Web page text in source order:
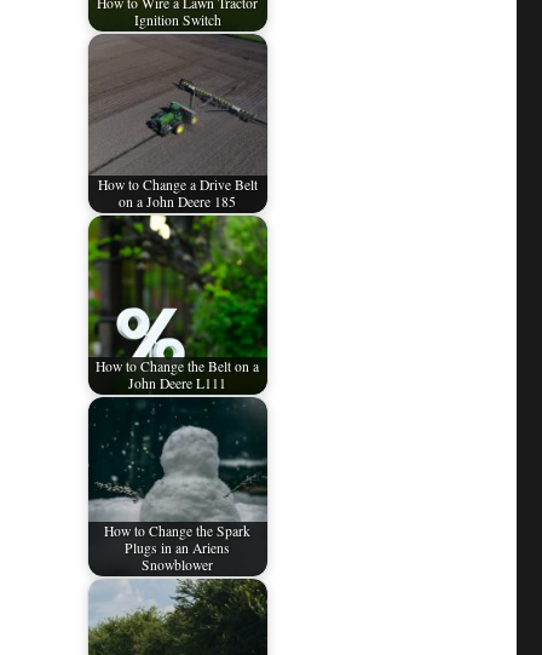
Ignition Switch
How to Change a Drive Belt
on a John Deere 185
How to Change the Belt on a
John Deere L111
How to Change the Spark
Plugs in an Ariens
Snowblower